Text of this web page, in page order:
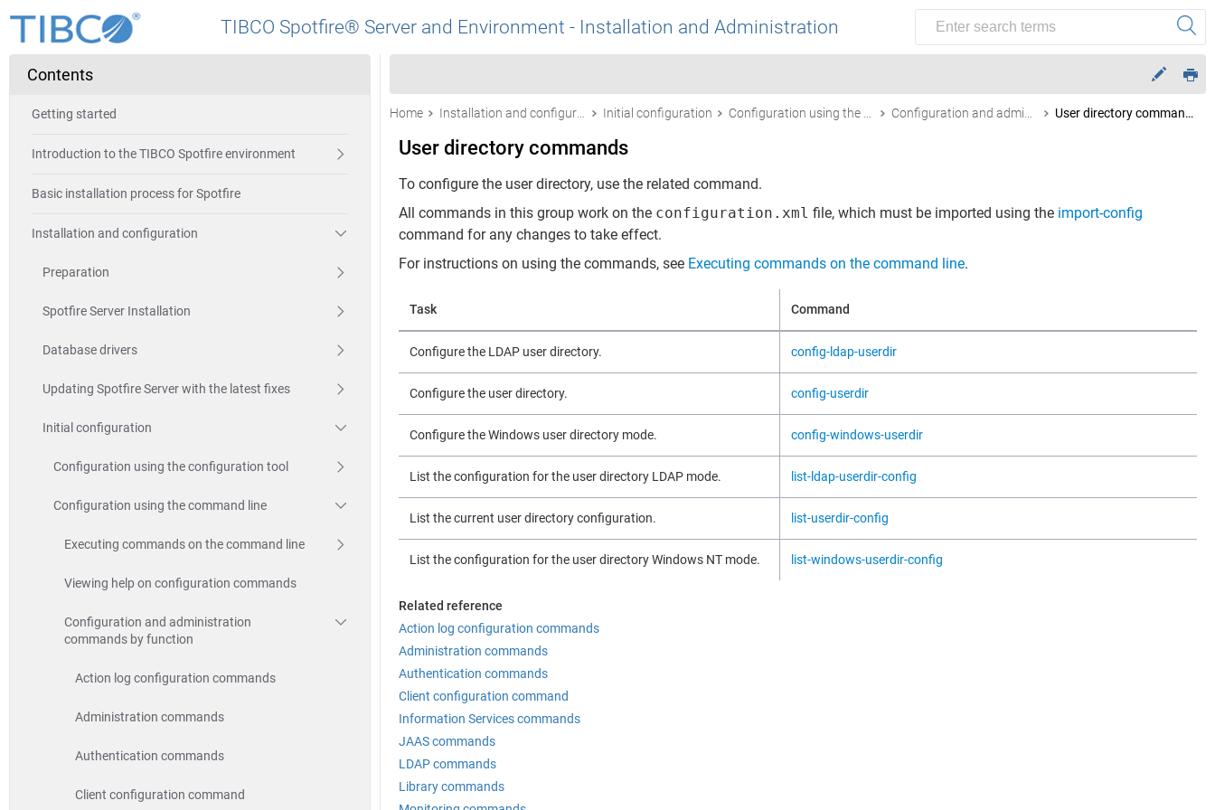
TIBCO Spotfire® Server and Environment - Installation and Administration
Contents
Getting started
Introduction to the TIBCO Spotfire environment
Basic installation process for Spotfire
Installation and configuration
Preparation
Spotfire Server Installation
Database drivers
Updating Spotfire Server with the latest fixes
Initial configuration
Configuration using the configuration tool
Configuration using the command line
Executing commands on the command line
Viewing help on configuration commands
Configuration and administration
commands by function
Action log configuration commands
Administration commands
Authentication commands
Client configuration command
Home Initial configuration User directory commands
User directory commands
To configure the user directory, use the related command.
All commands in this group work on the configuration.xml file, which must be imported using the import-config
command for any changes to take effect.
For instructions on using the commands, see Executing commands on the command line.
Task Command
Configure the LDAP user directory. config-ldap-userdir
Configure the user directory. config-userdir
Configure the Windows user directory mode. config-windows-userdir
List the configuration for the user directory LDAP mode. list-ldap-userdir-config
List the current user directory configuration. list-userdir-config
List the configuration for the user directory Windows NT mode. list-windows-userdir-config
Related reference
Action log configuration commands
Administration commands
Authentication commands
Client configuration command
Information Services commands
JAAS commands
LDAP commands
Library commands